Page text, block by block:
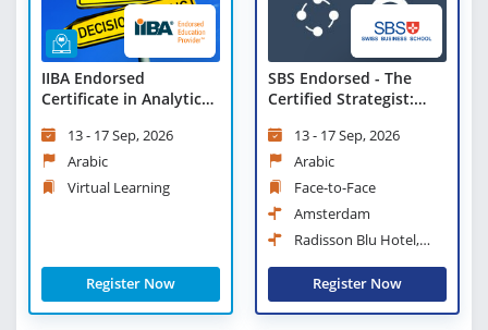
IIBA Endorsed
Certificate in Analytical
Based Decision Making
- Virtual Learning
13 - 17 Sep, 2026
Arabic
Virtual Learning
Register Now
SBS Endorsed - The
Certified Strategist:
Techniques
13 - 17 Sep, 2026
Arabic
Face-to-Face
Amsterdam
Radisson Blu Hotel,
Register Now